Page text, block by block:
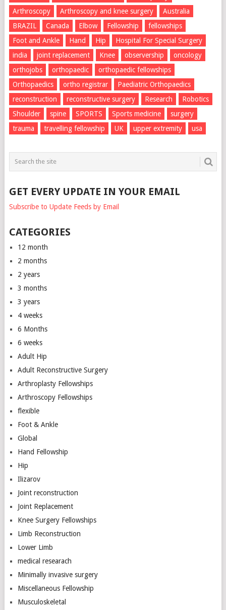
Arthroscopy
Arthroscopy and knee surgery
Australia
BRAZIL
Canada Elbow Fellowship
fellowships
Foot and Ankle
Hand Hip
Hospital For Special Surgery
india
joint replacement Knee observership
oncology
orthojobs
orthopaedic
orthopaedic fellowships
Orthopaedics
ortho registrar
Paediatric Orthopaedics
reconstruction
reconstructive surgery Research
Robotics
Shoulder
spine SPORTS Sports medicine
surgery
trauma
travelling fellowship UK upper extremity usa
GET EVERY UPDATE IN YOUR EMAIL
Subscribe to Update Feeds by Email
CATEGORIES
12 month
2 months
2 years
3 months
3 years
4 weeks
6 Months
6 weeks
Adult Hip
Adult Reconstructive Surgery
Arthroplasty Fellowships
Arthroscopy Fellowships
flexible
Foot & Ankle
Global
Hand Fellowship
Hip
Ilizarov
Joint reconstruction
Joint Replacement
Knee Surgery Fellowships
Limb Reconstruction
Lower Limb
medical researach
Minimally invasive surgery
Miscellaneous Fellowship
Musculoskeletal